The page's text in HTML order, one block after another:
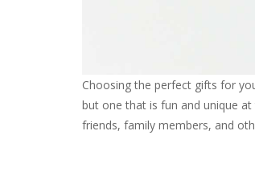
Choosing the perfect gifts for
but one that is fun and unique
friends, family members, and